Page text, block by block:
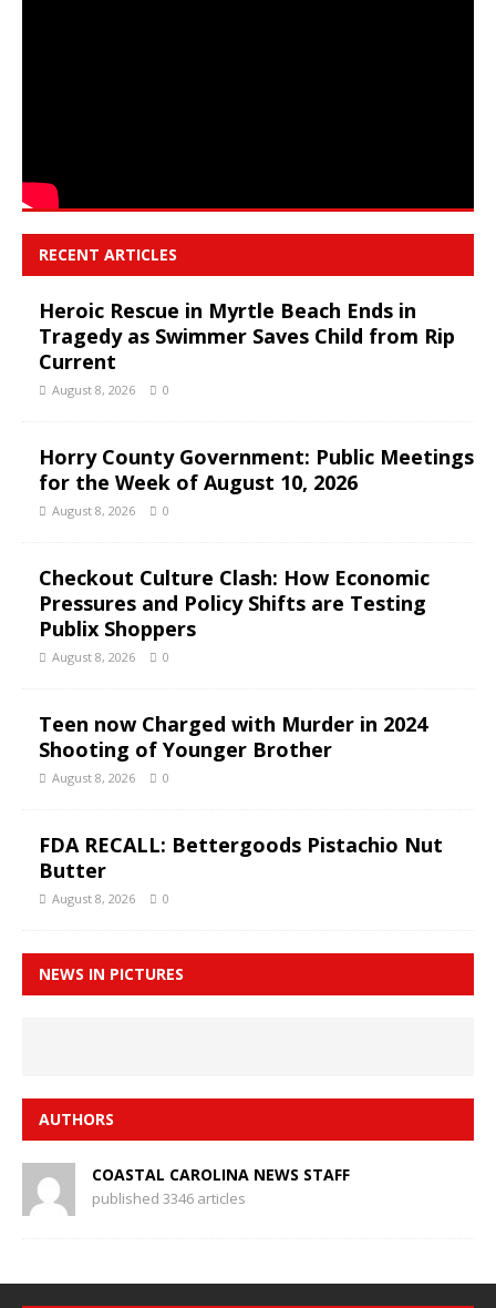
RECENT ARTICLES
Heroic Rescue in Myrtle Beach Ends in
Tragedy as Swimmer Saves Child from Rip
Current
August 8, 2026 0
Horry County Government: Public Meetings
for the Week of August 10, 2026
August 8, 2026 0
Checkout Culture Clash: How Economic
Pressures and Policy Shifts are Testing
Publix Shoppers
August 8, 2026 0
Teen now Charged with Murder in 2024
Shooting of Younger Brother
August 8, 2026 0
FDA RECALL: Bettergoods Pistachio Nut
Butter
August 8, 2026 0
NEWS IN PICTURES
AUTHORS
COASTAL CAROLINA NEWS STAFF
published 3346 articles